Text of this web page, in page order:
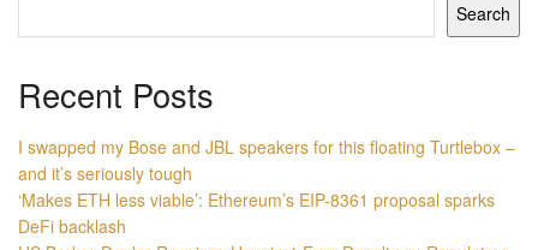
Search
Recent Posts
I swapped my Bose and JBL speakers for this floating Turtlebox –
and it’s seriously tough
‘Makes ETH less viable’: Ethereum’s EIP-8361 proposal sparks
DeFi backlash